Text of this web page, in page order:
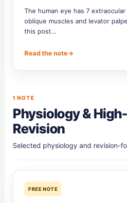
The human eye has 7
oblique muscles and levator
this post…
Read the note→
1 NOTE
Physiology &
Revision
Selected physiology and revision-
FREE NOTE